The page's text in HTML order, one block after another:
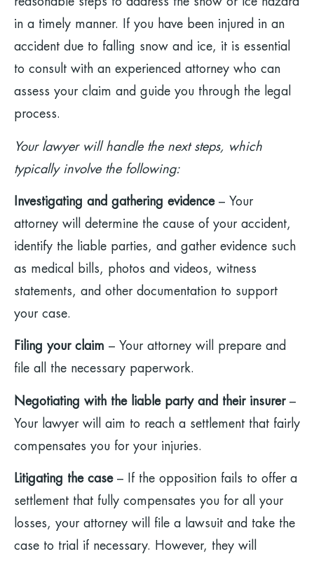
in a timely manner. If you have been injured in an
accident due to falling snow and ice, it is essential
to consult with an experienced attorney who can
assess your claim and guide you through the legal
process.
Your lawyer will handle the next steps, which
typically involve the following:
Investigating and gathering evidence– Your
attorney will determine the cause of your accident,
identify the liable parties, and gather evidence such
as medical bills, photos and videos, witness
statements, and other documentation to support
your case.
Filing your claim – Your attorney will prepare and
file all the necessary paperwork.
Negotiating with the liable party and their insurer–
Your lawyer will aim to reach a settlement that fairly
compensates you for your injuries.
Litigating the case– If the opposition fails to offer a
settlement that fully compensates you for all your
losses, your attorney will file a lawsuit and take the
case to trial if necessary. However, they will